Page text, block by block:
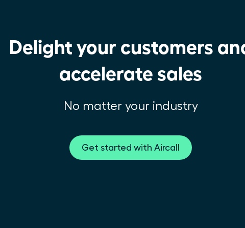
Delight your customers
accelerate sales
No matter your industry
Get started with Aircall